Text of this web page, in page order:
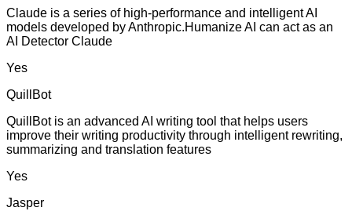
Claude is a series of high-performance and intelligent AI
models developed by Anthropic.Humanize AI can act as an
AI Detector Claude
Yes
QuillBot
QuillBot is an advanced AI writing tool that helps users
improve their writing productivity through intelligent rewriting,
summarizing and translation features
Yes
Jasper